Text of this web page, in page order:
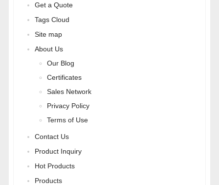
Get a Quote
Tags Cloud
Site map
About Us
Our Blog
Certificates
Sales Network
Privacy Policy
Terms of Use
Contact Us
Product Inquiry
Hot Products
Products